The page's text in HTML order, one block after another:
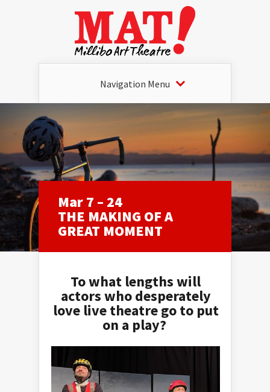
Navigation Menu
Mar 7 – 24
THE MAKING OF A
GREAT MOMENT
To what lengths will
actors who desperately
love live theatre go to put
on a play?